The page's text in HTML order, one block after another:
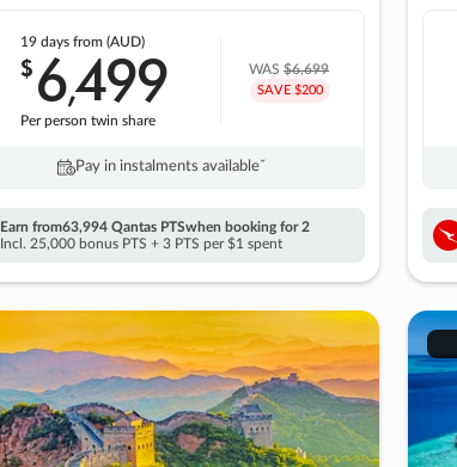
19 days from (AUD)
$6,499
Per person twin share
WAS$6,699
SAVE $200
Pay in instalments availableˇ
Earn from63,994 Qantas PTSwhen booking for 2
Incl. 25,000 bonus PTS + 3 PTS per $1 spent